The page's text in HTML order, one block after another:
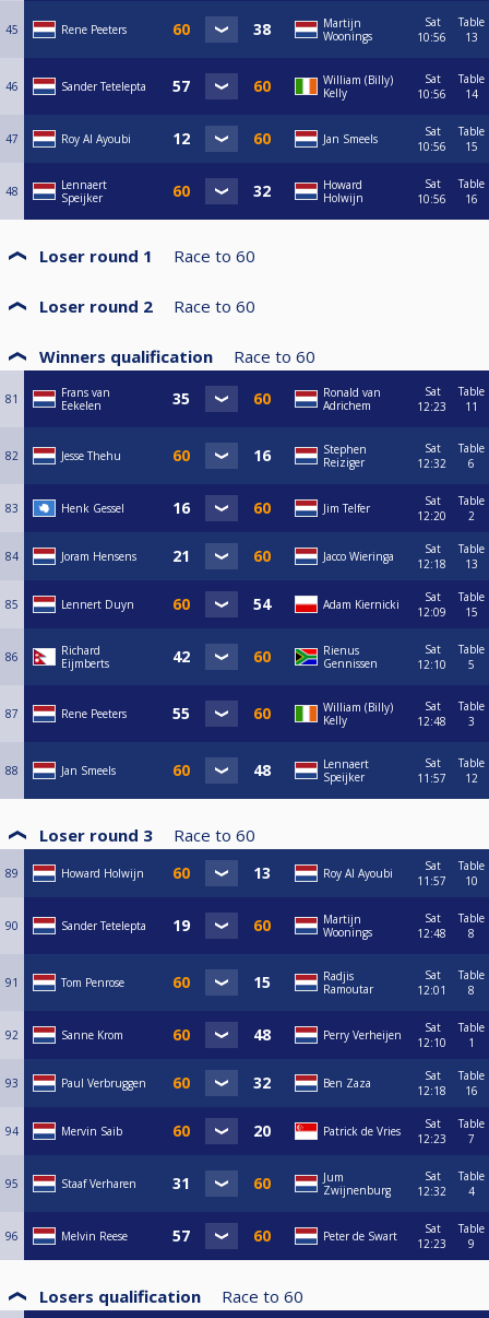
45 Rene Peeters
Martijn
Woonings
Sat
10:56
Table
13
46 Sander Tetelepta
William (Billy)
Kelly
Sat
10:56
Table
14
47 Roy Al Ayoubi Jan Smeels
Sat
10:56
Table
15
48
Lennaert
Speijker
Howard
Holwijn
Sat
10:56
Table
16
Loser round 1 Race to 60
Loser round 2 Race to 60
Winners qualification Race to 60
81
Frans van
Eekelen
Ronald van
Adrichem
Sat
12:23
Table
11
82 Jesse Thehu
Stephen
Reiziger
Sat
12:32
Table
6
83 Henk Gessel Jim Telfer
Sat
12:20
Table
2
84 Joram Hensens Jacco Wieringa
Sat
12:18
Table
13
85 Lennert Duyn Adam Kiernicki
Sat
12:09
Table
15
86
Richard
Eijmberts
Rienus
Gennissen
Sat
12:10
Table
5
87 Rene Peeters
William (Billy)
Kelly
Sat
12:48
Table
3
88 Jan Smeels
Lennaert
Speijker
Sat
11:57
Table
12
Loser round 3 Race to 60
89 Howard Holwijn Roy Al Ayoubi
Sat
11:57
Table
10
90 Sander Tetelepta
Martijn
Woonings
Sat
12:48
Table
8
91 Tom Penrose
Radjis
Ramoutar
Sat
12:01
Table
8
92 Sanne Krom Perry Verheijen
Sat
12:10
Table
1
93 Paul Verbruggen Ben Zaza
Sat
12:18
Table
16
94 Mervin Saib Patrick de Vries
Sat
12:23
Table
7
95 Staaf Verharen
Jum
Zwijnenburg
Sat
12:32
Table
4
96 Melvin Reese Peter de Swart
Sat
12:23
Table
9
Losers qualification Race to 60